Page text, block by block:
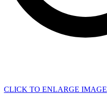
CLICK TO ENLARGE IMAGE